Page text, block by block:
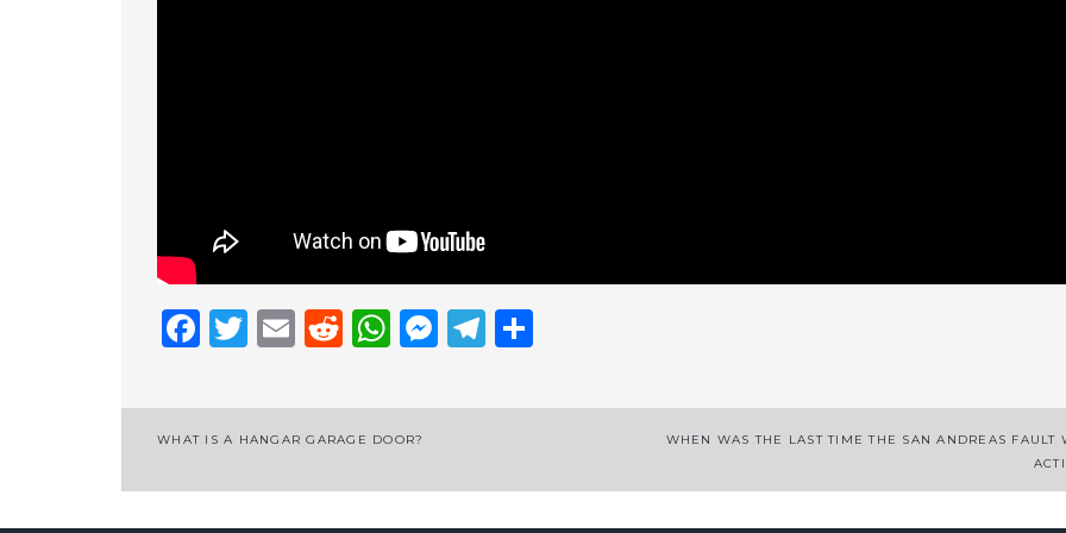
Facebook
Twitter
EmailReddit
WhatsApp
Messenger
Telegram
Post
navigation
WHAT IS A HANGAR GARAGE DOOR?
WHEN WAS THE LAST TIME THE SAN ANDREAS FAULT